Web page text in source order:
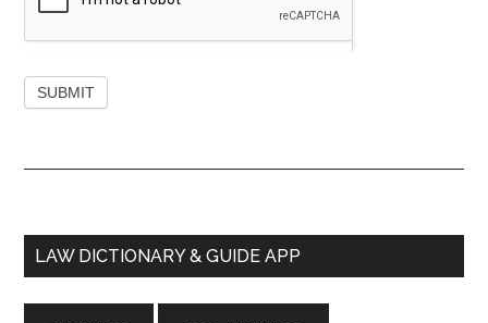
Primary
LAW DICTIONARY & GUIDE APP